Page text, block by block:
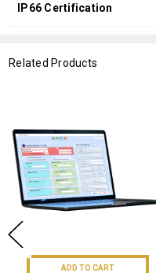
IP66 Certification
Related Products
ADD TO CART